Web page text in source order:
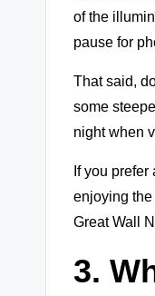
of the
pause for
That said,
some
night when
If you
enjoying the
Great Wall
3.